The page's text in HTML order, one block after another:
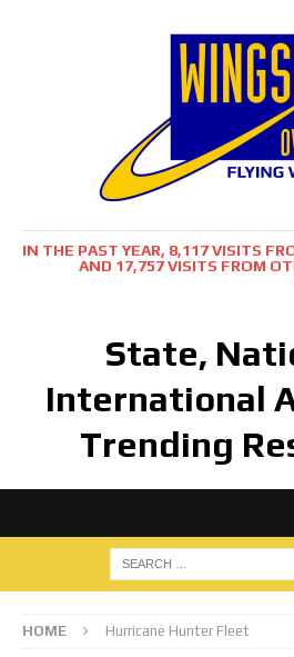
IN THE PAST YEAR, 8,117 VISITS
AND 17,757 VISITS FROM
State,
International
Trending
HOME Hurricane Hunter Fleet